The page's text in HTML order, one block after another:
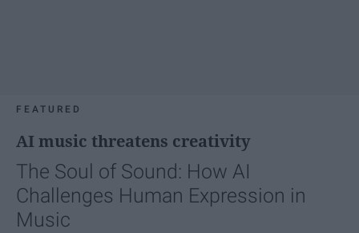
FEATURED
AI music threatens creativity
The Soul of Sound: How AI
Challenges Human Expression in
Music